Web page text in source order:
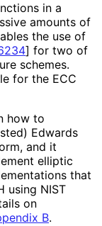
in a
amounts of
the use of
] for two of
schemes.
for the ECC
how to
Edwards
and it
elliptic
that
using NIST
on
B.